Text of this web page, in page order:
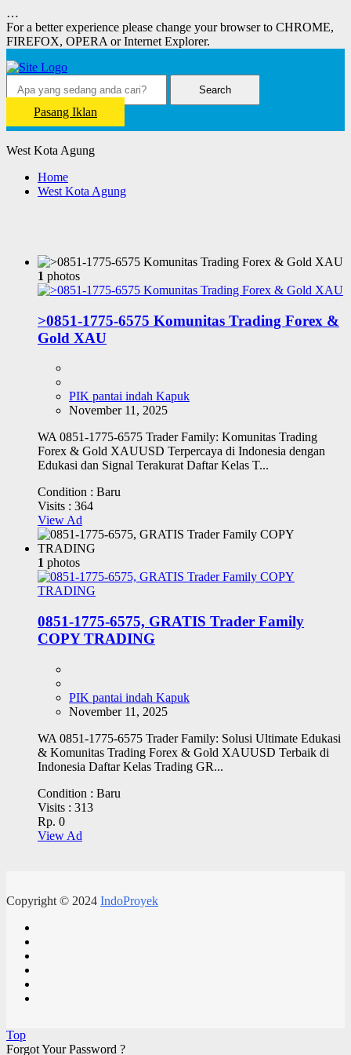
…
For a better experience please change your browser to CHROME,
FIREFOX, OPERA or Internet Explorer.
Search
Pasang Iklan
West Kota Agung
Home
West Kota Agung
1 photos
>0851-1775-6575 Komunitas Trading Forex &
Gold XAU
PIK pantai indah Kapuk
November 11, 2025
WA 0851-1775-6575 Trader Family: Komunitas Trading
Forex & Gold XAUUSD Terpercaya di Indonesia dengan
Edukasi dan Signal Terakurat Daftar Kelas T...
Condition : Baru
Visits : 364
View Ad
1 photos
0851-1775-6575, GRATIS Trader Family
COPY TRADING
PIK pantai indah Kapuk
November 11, 2025
WA 0851-1775-6575 Trader Family: Solusi Ultimate Edukasi
& Komunitas Trading Forex & Gold XAUUSD Terbaik di
Indonesia Daftar Kelas Trading GR...
Condition : Baru
Visits : 313
Rp. 0
View Ad
Copyright © 2024 IndoProyek
Top
Forgot Your Password ?